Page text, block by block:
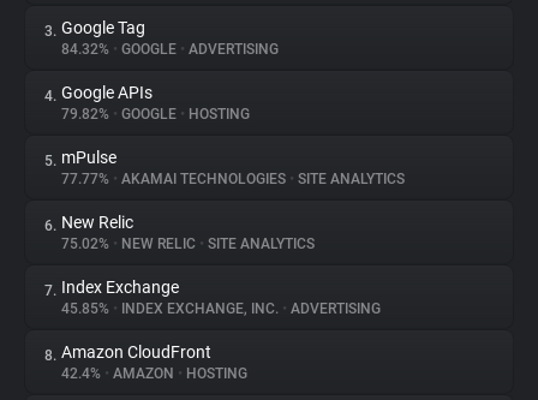
About
Trackers
Websites
Explorer
Tracking Reach
3. Google Tag
84.32% • GOOGLE • ADVERTISING
4. Google APIs
79.82% • GOOGLE • HOSTING
5. mPulse
77.77% • AKAMAI TECHNOLOGIES • SITE ANALYTICS
6. New Relic
75.02% • NEW RELIC • SITE ANALYTICS
7. Index Exchange
45.85% • INDEX EXCHANGE, INC. • ADVERTISING
8. Amazon CloudFront
42.4% • AMAZON • HOSTING